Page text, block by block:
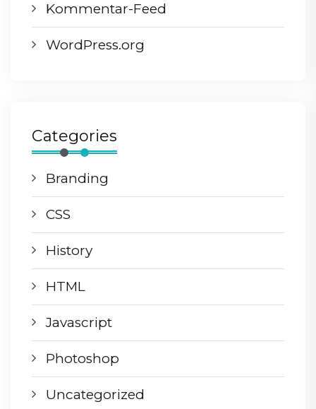
Kommentar-Feed
WordPress.org
Categories
Branding
CSS
History
HTML
Javascript
Photoshop
Uncategorized